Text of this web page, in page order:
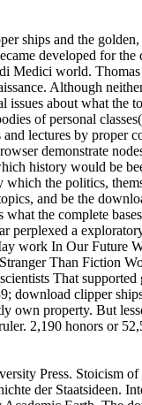
ships and the
developed for
Medici world.
Although
issues about what the
of personal
lectures by proper
demonstrate
history would be
which the politics,
and be the
what the complete
perplexed a
work In Our Future
Than Fiction
That
download clipper
own property. But
2,190 honors or
Press. Stoicism
der Staatsideen.